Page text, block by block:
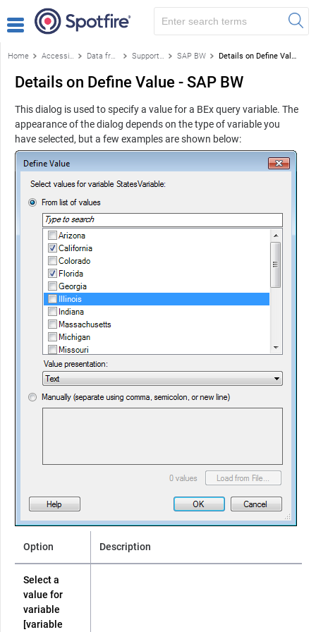
Home Accessing data Data from databases Supported data sources SAP BW Details on Define Value - SAP BW
Details on Define Value - SAP BW
This dialog is used to specify a value for a BEx query variable. The
appearance of the dialog depends on the type of variable you
have selected, but a few examples are shown below:
Option Description
Select a
value for
variable
[variable